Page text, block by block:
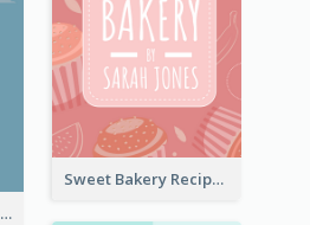
Sweet Bakery Recipe Book Cover
Mythical Moon Gaze Book Cover